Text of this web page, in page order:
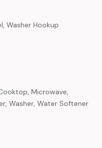
Washer Hookup
Microwave,
Washer, Water Softener